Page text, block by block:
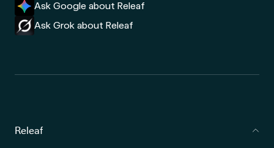
Ask Google about Releaf
Ask Grok about Releaf
Releaf